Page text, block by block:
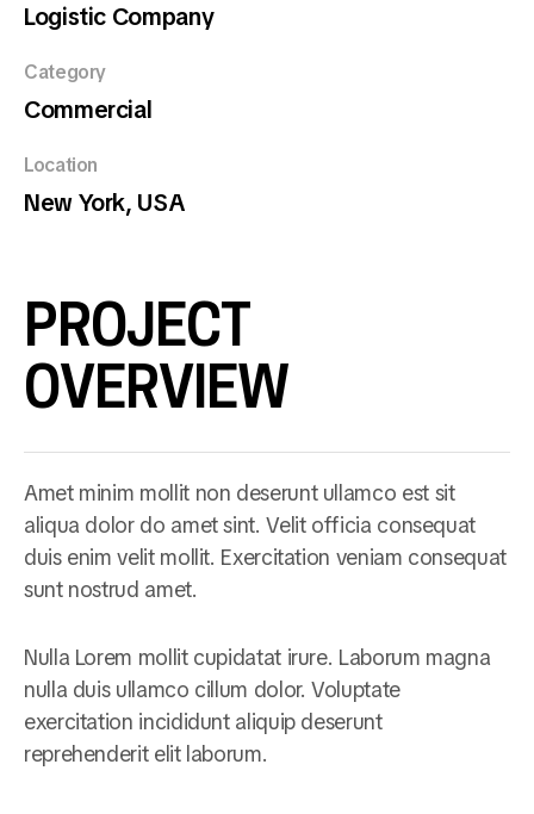
Logistic Company
Category
Commercial
Location
New York, USA
PROJECT
OVERVIEW
Amet minim mollit non deserunt ullamco est sit
aliqua dolor do amet sint. Velit officia consequat
duis enim velit mollit. Exercitation veniam consequat
sunt nostrud amet.
Nulla Lorem mollit cupidatat irure. Laborum magna
nulla duis ullamco cillum dolor. Voluptate
exercitation incididunt aliquip deserunt
reprehenderit elit laborum.